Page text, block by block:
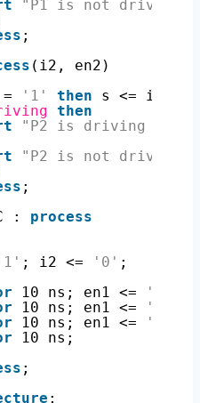
"P1 is not driving
;
(i2, en2)
= '1' then s <= i2;
then
"P2 is driving s <=
"P2 is not driving
;
: process
; i2 <= '0' ;
10 ns; en1 <= '1'
10 ns; en1 <= '0'
10 ns; en1 <= '1'
10 ns;
;
;